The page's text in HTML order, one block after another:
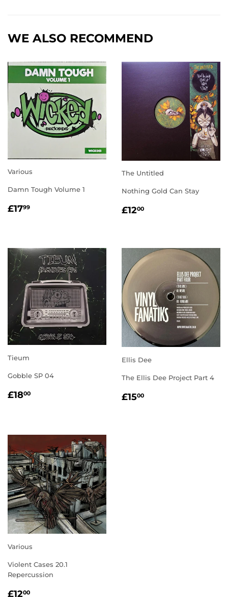
WE ALSO RECOMMEND
Various
Damn Tough Volume 1
REGULAR
£1799
The Untitled
Nothing Gold Can Stay
REGULAR
£1200
Tieum
Gobble SP 04
REGULAR
£1800
Ellis Dee
The Ellis Dee Project Part 4
REGULAR
£1500
Various
Violent Cases 20.1
Repercussion
REGULAR
£1200